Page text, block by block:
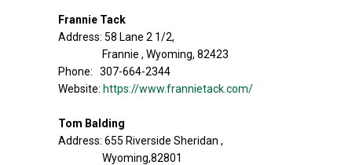
Frannie Tack
Address: 58 Lane 2 1/2,
Frannie , Wyoming, 82423
Phone: 307-664-2344
Website: https://www.frannietack.com/
Tom Balding
Address: 655 Riverside Sheridan ,
Wyoming,82801